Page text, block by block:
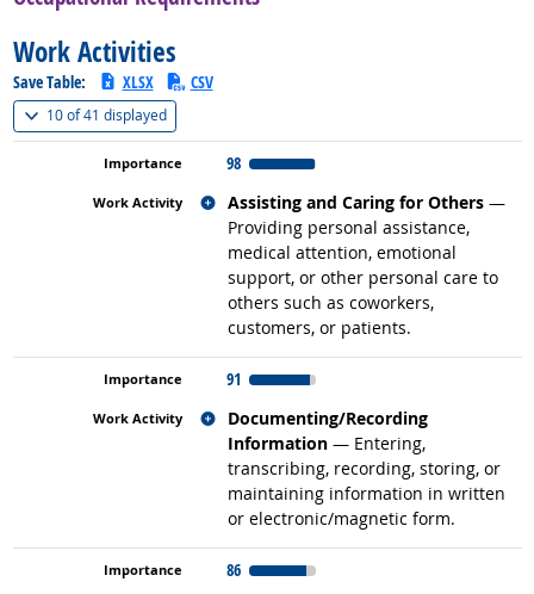
Work Activities
Save Table: XLSX CSV
10 of41 displayed(
98
Assisting and Caring for Others —
Providing personal assistance,
medical attention, emotional
support, or other personal care to
others such as coworkers,
customers, or patients.
Related occupations
91
Documenting/Recording
Information — Entering,
transcribing, recording, storing, or
maintaining information in written
or electronic/magnetic form.
Related occupations
86